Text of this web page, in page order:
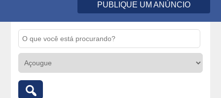
PUBLIQUE UM ANÚNCIO